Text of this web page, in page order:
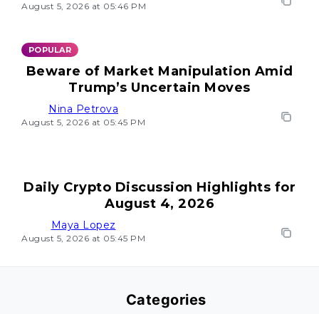
August 5, 2026 at 05:46 PM
POPULAR
Beware of Market Manipulation Amid
Trump’s Uncertain Moves
Nina Petrova
August 5, 2026 at 05:45 PM
Daily Crypto Discussion Highlights for
August 4, 2026
Maya Lopez
August 5, 2026 at 05:45 PM
Categories